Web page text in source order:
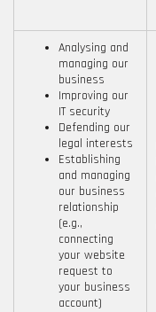
Analysing and
managing our
business
Improving our
IT security
Defending our
legal interests
Establishing
and managing
our business
relationship
(e.g.,
connecting
your website
request to
your business
account)